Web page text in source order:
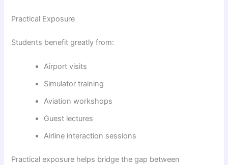
Practical Exposure
Students benefit greatly from:
Airport visits
Simulator training
Aviation workshops
Guest lectures
Airline interaction sessions
Practical exposure helps bridge the gap between